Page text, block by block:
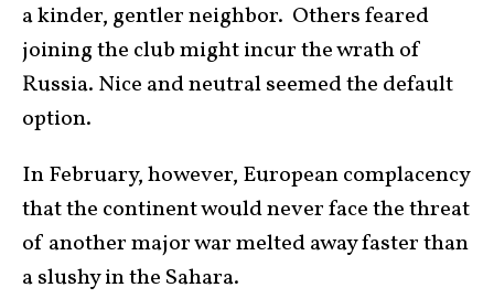
a kinder, gentler neighbor. Others feared
joining the club might incur the wrath of
Russia. Nice and neutral seemed the default
option.
In February, however, European complacency
that the continent would never face the threat
of another major war melted away faster than
a slushy in the Sahara.